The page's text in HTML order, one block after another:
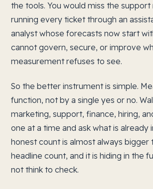
the tools. You would miss the
running every ticket through an
analyst whose forecasts now start
cannot govern, secure, or improve
measurement refuses to see.
So the better instrument is simple.
function, not by a single yes or no.
marketing, support, finance, hiring,
one at a time and ask what is already
honest count is almost always bigger
headline count, and it is hiding in the
not think to check.